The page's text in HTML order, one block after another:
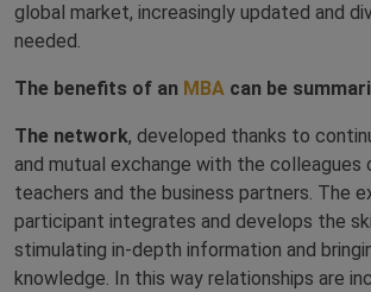
global market, increasingly updated and
needed.
The benefits of an MBA can be
The network, developed thanks to
and mutual exchange with the colleagues
teachers and the business partners. The
participant integrates and develops the
stimulating in-depth information and
knowledge. In this way relationships are